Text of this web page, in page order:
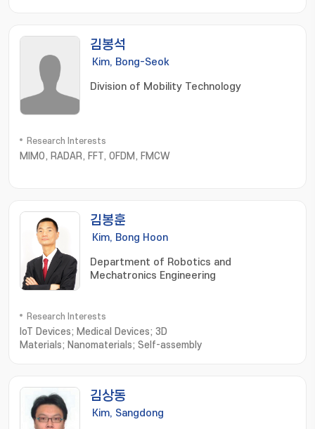
김봉석
Kim, Bong-Seok
Division of Mobility Technology
Research Interests
MIMO, RADAR, FFT, OFDM, FMCW
김봉훈
Kim, Bong Hoon
Department of Robotics and
Mechatronics Engineering
Research Interests
IoT Devices; Medical Devices; 3D
Materials; Nanomaterials; Self-assembly
김상동
Kim, Sangdong